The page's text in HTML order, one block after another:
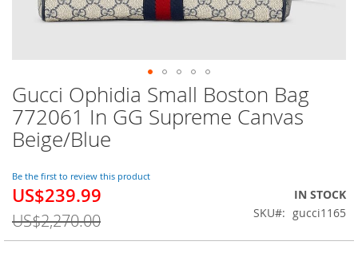
Gucci Ophidia Small Boston Bag
772061 In GG Supreme Canvas
Beige/Blue
Be the first to review this product
Special
US$239.99
US$2,270.00
IN STOCK
SKU
gucci1165
Skip
to
the
beginning
the
images
gallery